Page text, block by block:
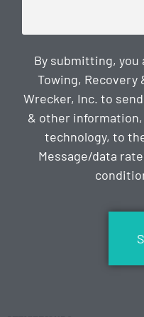
By submitting, you
Towing, Recovery
Wrecker, Inc. to
& other
technology, to
Message/data